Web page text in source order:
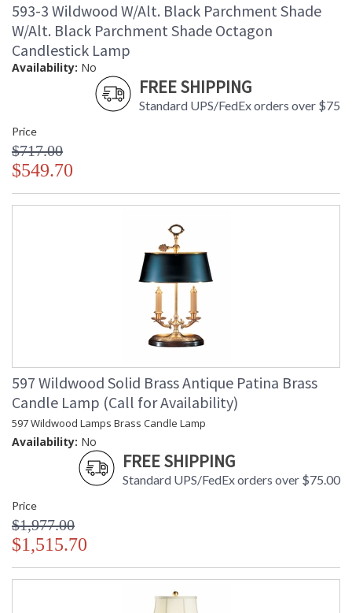
593-3 Wildwood W/Alt. Black Parchment Shade
W/Alt. Black Parchment Shade Octagon
Candlestick Lamp
Availability: No
FREE SHIPPING
Standard UPS/FedEx orders over $75
Price
$717.00
$549.70
597 Wildwood Solid Brass Antique Patina Brass
Candle Lamp (Call for Availability)
597 Wildwood Lamps Brass Candle Lamp
Availability: No
FREE SHIPPING
Standard UPS/FedEx orders over $75.00
Price
$1,977.00
$1,515.70